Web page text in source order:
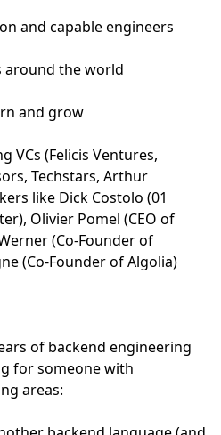
and capable engineers
around the world
and grow
VCs (Felicis Ventures,
Techstars, Arthur
like Dick Costolo (01
Olivier Pomel (CEO of
(Co-Founder of
(Co-Founder of Algolia)
of backend engineering
for someone with
areas: